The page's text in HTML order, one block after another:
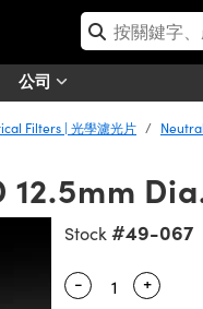
公司
Filters | 光學濾光片
12.5mm
Stock #49-067
Quantity Selector
- Use the
+